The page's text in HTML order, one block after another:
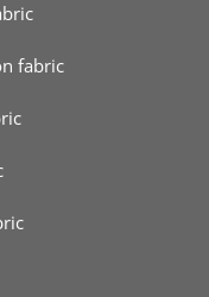
fabric